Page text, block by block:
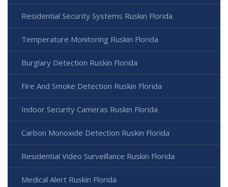
Residential Security Systems Ruskin Florida
Temperature Monitoring Ruskin Florida
Burglary Detection Ruskin Florida
Fire And Smoke Detection Ruskin Florida
Indoor Security Cameras Ruskin Florida
Carbon Monoxide Detection Ruskin Florida
Residential Video Surveillance Ruskin Florida
Medical Alert Ruskin Florida